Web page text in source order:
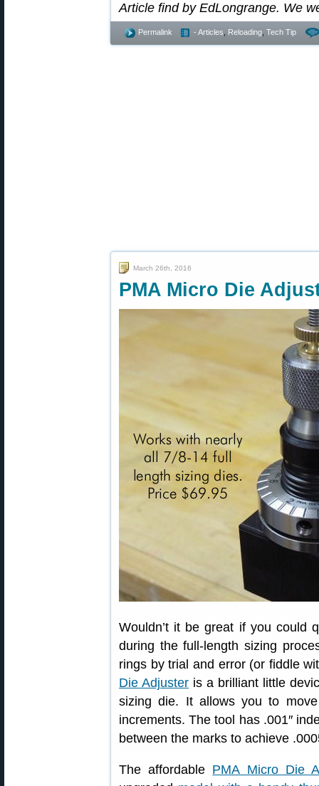
Article find by EdLongrange. We
Permalink - Articles Reloading Tech Tip
March 26th, 2016
PMA Micro Die
Wouldn’t it be great if you could
during the full-length sizing
rings by trial and error (or fiddle
Die Adjusteris a brilliant little
sizing die. It allows you to
increments. The tool has .001″
between the marks to achieve
The affordable PMA Micro Die